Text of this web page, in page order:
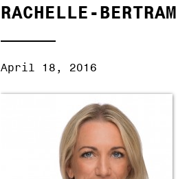
RACHELLE-BERTRAM
April 18, 2016